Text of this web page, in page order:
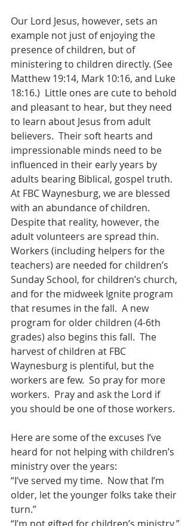
Our Lord Jesus, however, sets an
example not just of enjoying the
presence of children, but of
ministering to children directly. (See
Matthew 19:14, Mark 10:16, and Luke
18:16.)  Little ones are cute to behold
and pleasant to hear, but they need
to learn about Jesus from adult
believers.  Their soft hearts and
impressionable minds need to be
influenced in their early years by
adults bearing Biblical, gospel truth.
At FBC Waynesburg, we are blessed
with an abundance of children.
Despite that reality, however, the
adult volunteers are spread thin.
Workers (including helpers for the
teachers) are needed for children’s
Sunday School, for children’s church,
and for the midweek Ignite program
that resumes in the fall.  A new
program for older children (4-6th
grades) also begins this fall.  The
harvest of children at FBC
Waynesburg is plentiful, but the
workers are few.  So pray for more
workers.  Pray and ask the Lord if
you should be one of those workers.
Here are some of the excuses I’ve
heard for not helping with children’s
ministry over the years:
“I’ve served my time.  Now that I’m
older, let the younger folks take their
turn.”